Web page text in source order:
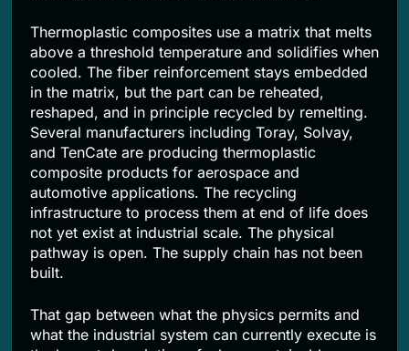
Thermoplastic composites use a matrix that melts
above a threshold temperature and solidifies when
cooled. The fiber reinforcement stays embedded
in the matrix, but the part can be reheated,
reshaped, and in principle recycled by remelting.
Several manufacturers including Toray, Solvay,
and TenCate are producing thermoplastic
composite products for aerospace and
automotive applications. The recycling
infrastructure to process them at end of life does
not yet exist at industrial scale. The physical
pathway is open. The supply chain has not been
built.
That gap between what the physics permits and
what the industrial system can currently execute is